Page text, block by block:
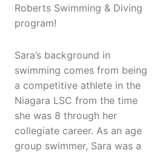
Roberts Swimming & Diving
program!
Sara’s background in
swimming comes from being
a competitive athlete in the
Niagara LSC from the time
she was 8 through her
collegiate career. As an age
group swimmer, Sara was a